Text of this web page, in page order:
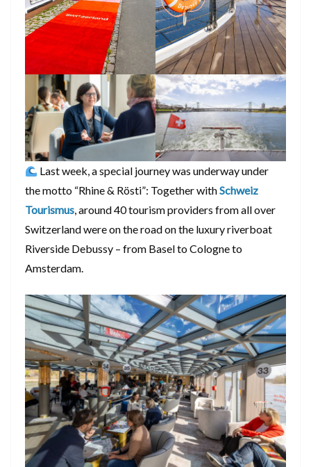
Last week, a special journey was underway under
the motto “Rhine & Rösti”: Together withSchweiz
Tourismus, around 40 tourism providers from all over
Switzerland were on the road on the luxury riverboat
Riverside Debussy – from Basel to Cologne to
Amsterdam.